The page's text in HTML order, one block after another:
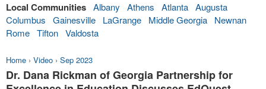
Local Communities Albany Athens Atlanta Augusta
Columbus
Gainesville LaGrange Middle Georgia
Newnan
Rome Tifton Valdosta
Home › Video › Sep 2023
Dr. Dana Rickman of Georgia Partnership for